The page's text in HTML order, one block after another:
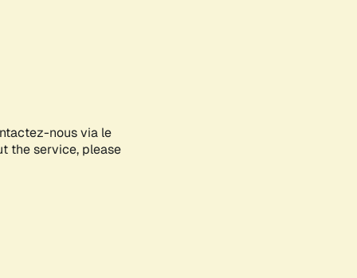
nous via le
the service, please